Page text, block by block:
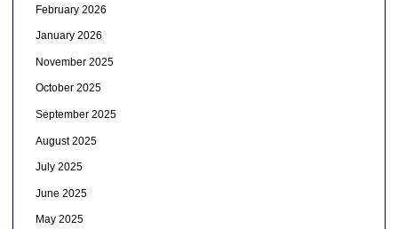
February 2026
January 2026
November 2025
October 2025
September 2025
August 2025
July 2025
June 2025
May 2025